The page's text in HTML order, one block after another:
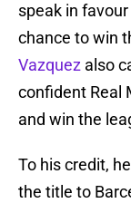
speak in
chance to win
Vazquez also
confident Real
and win the
To his credit,
the title to